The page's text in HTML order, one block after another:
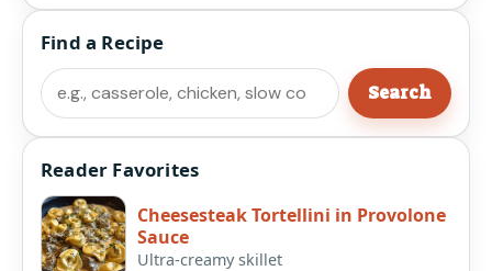
Find a Recipe
Search
Search
Reader Favorites
Cheesesteak Tortellini in Provolone
Sauce
Ultra-creamy skillet